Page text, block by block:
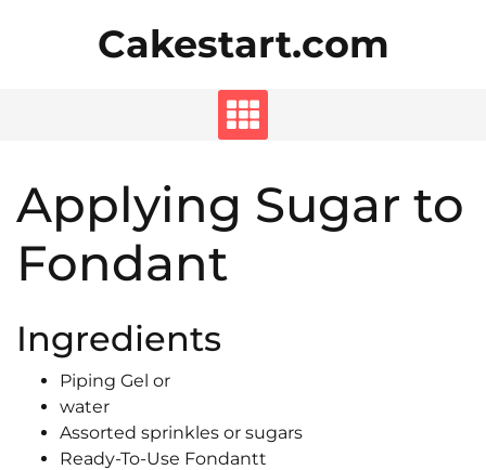
Cakestart.com
Applying Sugar to
Fondant
Ingredients
Piping Gel or
water
Assorted sprinkles or sugars
Ready-To-Use Fondantt